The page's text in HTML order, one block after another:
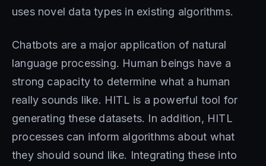
uses novel data types in existing algorithms.
Chatbots are a major application of natural
language processing. Human beings have a
strong capacity to determine what a human
really sounds like. HITL is a powerful tool for
generating these datasets. In addition, HITL
processes can inform algorithms about what
they should sound like. Integrating these into